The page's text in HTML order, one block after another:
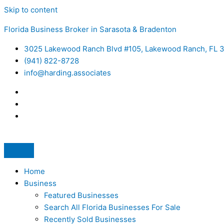
Skip to content
Florida Business Broker in Sarasota & Bradenton
3025 Lakewood Ranch Blvd #105, Lakewood Ranch, FL
(941) 822-8728
info@harding.associates
Home
Business
Featured Businesses
Search All Florida Businesses For Sale
Recently Sold Businesses